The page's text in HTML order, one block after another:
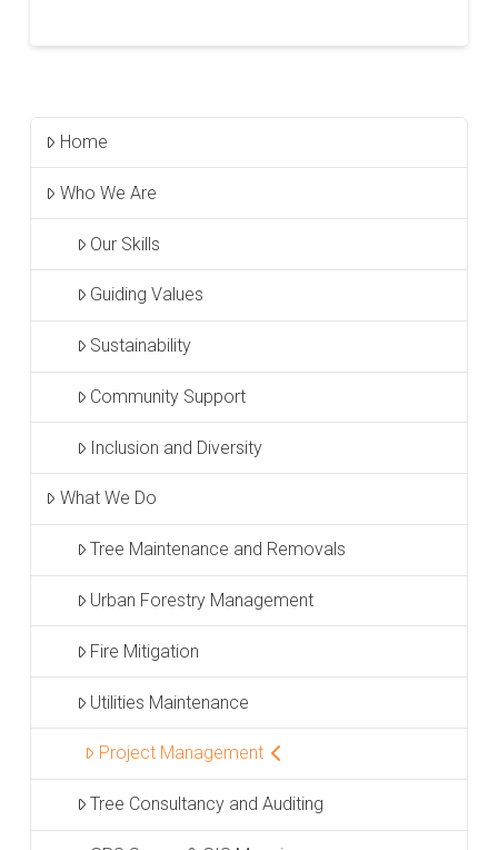
Home
Who We Are
Our Skills
Guiding Values
Sustainability
Community Support
Inclusion and Diversity
What We Do
Tree Maintenance and Removals
Urban Forestry Management
Fire Mitigation
Utilities Maintenance
Project Management
Tree Consultancy and Auditing